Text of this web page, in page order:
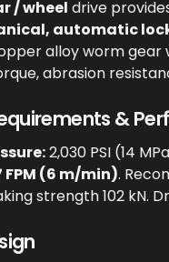
/ wheel drive
automatic
alloy worm
abrasion
&
2,030 PSI (14
FPM (6 m/min).
strength 102 kN.